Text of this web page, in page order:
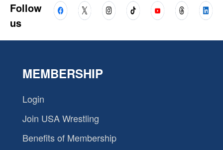
Follow
us
MEMBERSHIP
Login
Join USA Wrestling
Benefits of Membership